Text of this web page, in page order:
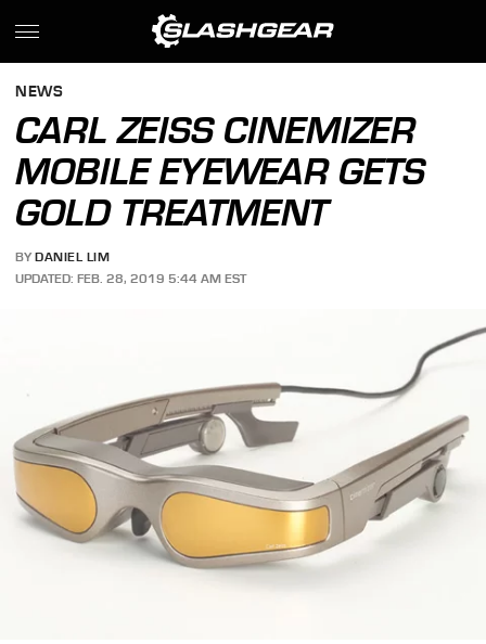
NEWS
CARL ZEISS CINEMIZER
MOBILE EYEWEAR GETS
GOLD TREATMENT
BY DANIEL LIM
UPDATED: FEB. 28, 2019 5:44 AM EST